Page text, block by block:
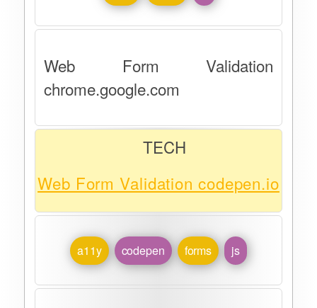
Web Form Validation
chrome.google.com
TECH
Web Form Validation codepen.io
a11y codepen forms js